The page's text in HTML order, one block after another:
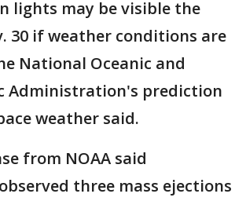
lights may be visible the
30 if weather conditions are
National Oceanic and
Administration's prediction
weather said.
from NOAA said
three mass ejections